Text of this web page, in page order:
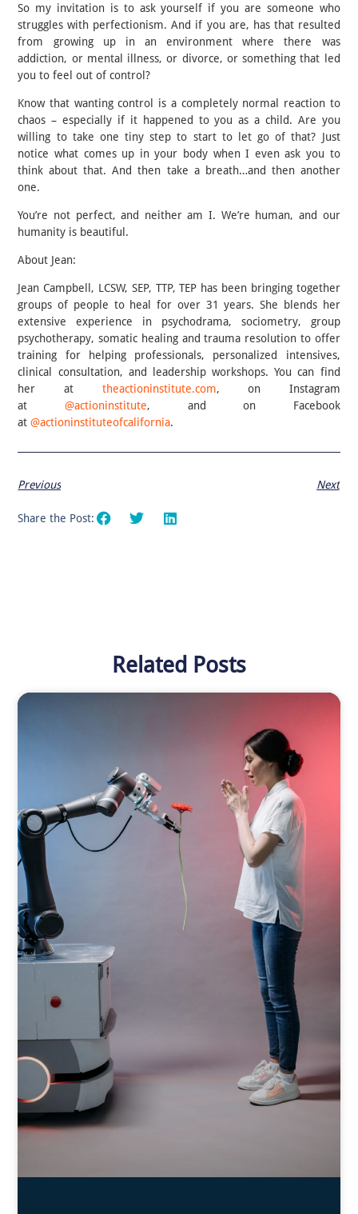
So my invitation is to ask yourself if you are someone who
struggles with perfectionism. And if you are, has that resulted
from growing up in an environment where there was
addiction, or mental illness, or divorce, or something that led
you to feel out of control?
Know that wanting control is a completely normal reaction to
chaos – especially if it happened to you as a child. Are you
willing to take one tiny step to start to let go of that? Just
notice what comes up in your body when I even ask you to
think about that. And then take a breath…and then another
one.
You’re not perfect, and neither am I. We’re human, and our
humanity is beautiful.
About Jean:
Jean Campbell, LCSW, SEP, TTP, TEP has been bringing together
groups of people to heal for over 31 years. She blends her
extensive experience in psychodrama, sociometry, group
psychotherapy, somatic healing and trauma resolution to offer
training for helping professionals, personalized intensives,
clinical consultation, and leadership workshops. You can find
her at theactioninstitute.com, on Instagram
at @actioninstitute, and on Facebook
at@actioninstituteofcalifornia.
Previous Next
Share the Post:
Related Posts